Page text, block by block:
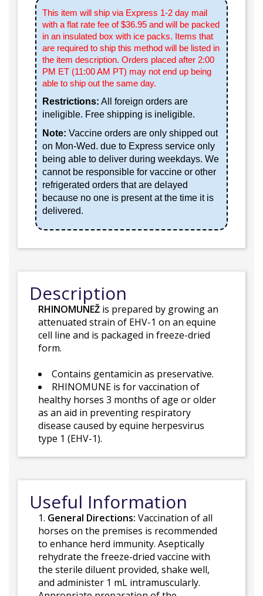
This item will ship via Express 1-2 day mail
with a flat rate fee of $36.95 and will be packed
in an insulated box with ice packs. Items that
are required to ship this method will be listed in
the item description. Orders placed after 2:00
PM ET (11:00 AM PT) may not end up being
able to ship out the same day.
Restrictions: All foreign orders are
ineligible. Free shipping is ineligible.
Note: Vaccine orders are only shipped out
on Mon-Wed. due to Express service only
being able to deliver during weekdays. We
cannot be responsible for vaccine or other
refrigerated orders that are delayed
because no one is present at the time it is
delivered.
Description
RHINOMUNEŽ is prepared by growing an
attenuated strain of EHV-1 on an equine
cell line and is packaged in freeze-dried
form.
Contains gentamicin as preservative.
RHINOMUNE is for vaccination of
healthy horses 3 months of age or older
as an aid in preventing respiratory
disease caused by equine herpesvirus
type 1 (EHV-1).
Useful Information
1. General Directions: Vaccination of all
horses on the premises is recommended
to enhance herd immunity. Aseptically
rehydrate the freeze-dried vaccine with
the sterile diluent provided, shake well,
and administer 1 mL intramuscularly.